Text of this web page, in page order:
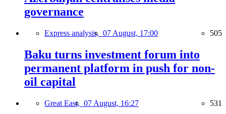
governance
Express analysis, 07 August, 17:00 505
Baku turns investment forum into
permanent platform in push for non-
oil capital
Great East, 07 August, 16:27 531